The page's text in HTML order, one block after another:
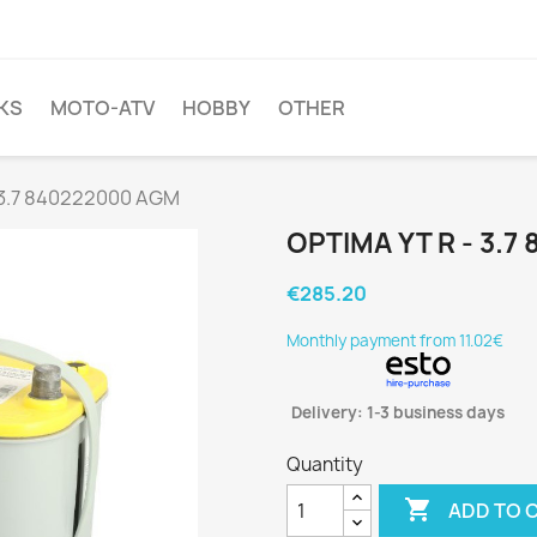
MOTO-ATV HOBBY OTHER
840222000 AGM
OPTIMA YT R -
€285.20
Monthly payment from 11.02€
Delivery: 1-3 business days
Quantity
 ADD TO